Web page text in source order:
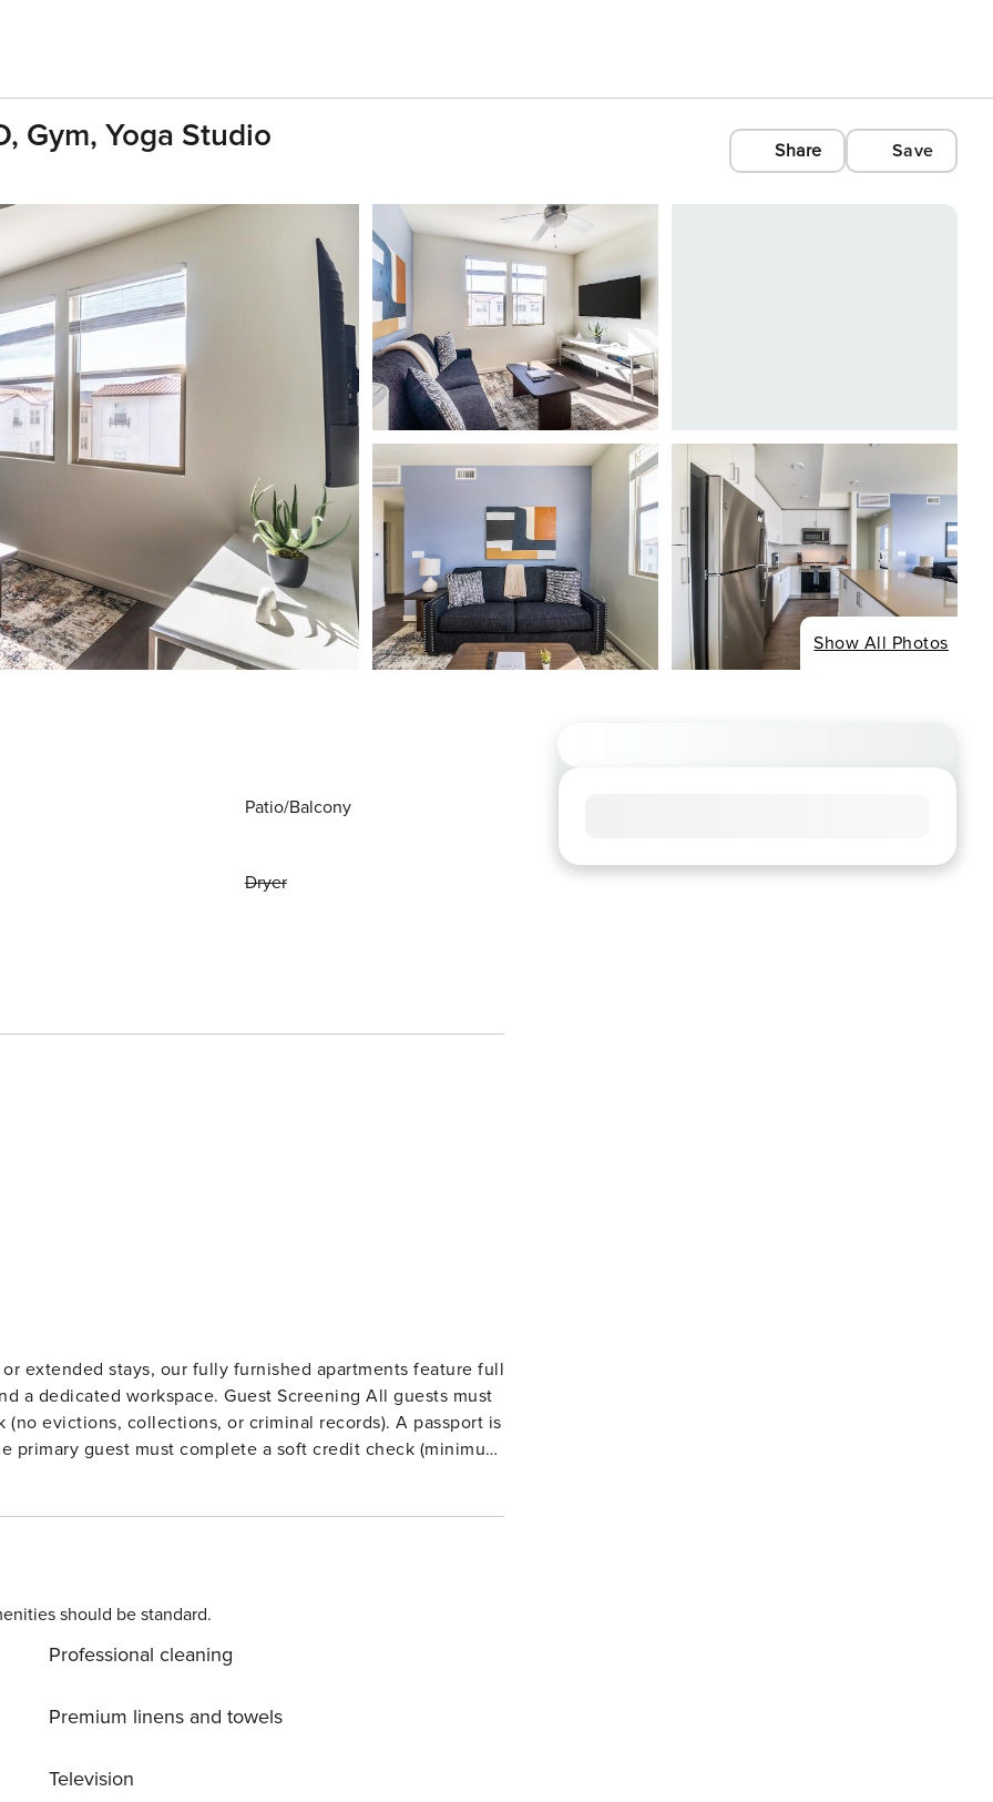
Gym, Yoga Studio Share Save
Show All Photos
Patio/Balcony
Dryer
extended stays, our fully furnished apartments feature full
Guest Screening All guests must
evictions, collections, or criminal records). A passport is
should be standard.
Professional cleaning
Premium linens and towels
Television